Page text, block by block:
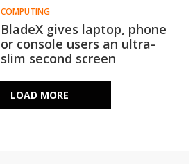
COMPUTING
BladeX gives laptop, phone
or​ console users an ultra-
slim second screen
LOAD MORE